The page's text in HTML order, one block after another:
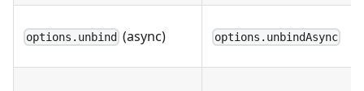
options.unbind (async) options.unbindAsync